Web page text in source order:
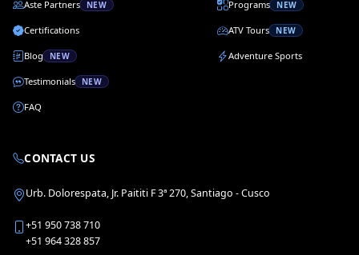
Aste Partners NEW
Certifications
Blog NEW
Testimonials NEW
FAQ
Programs NEW
ATV Tours NEW
Adventure Sports
CONTACT US
Urb. Dolorespata, Jr. Paititi F 3ª 270, Santiago - Cusco
+51 950 738 710
+51 964 328 857